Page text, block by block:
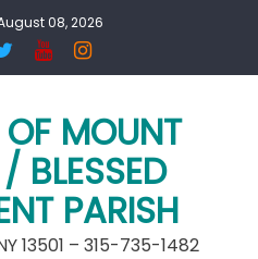
08, 2026
MOUNT
BLESSED
PARISH
13501 – 315-735-1482